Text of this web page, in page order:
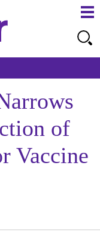
of
Vaccine
to